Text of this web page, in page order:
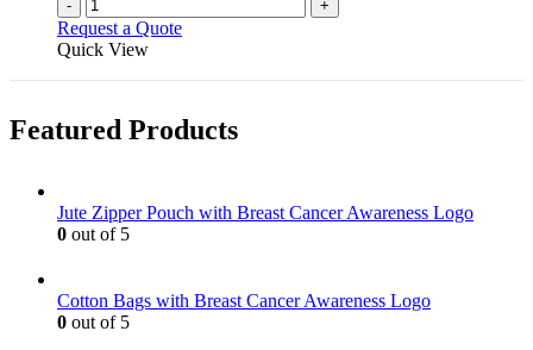
the
product
- +
Request a Quote
Quick View
Featured Products
Jute Zipper Pouch with Breast Cancer Awareness Logo
0 out of 5
Cotton Bags with Breast Cancer Awareness Logo
0 out of 5